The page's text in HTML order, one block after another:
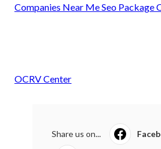
Companies Near Me Seo Package
OCRV Center
Share us on...